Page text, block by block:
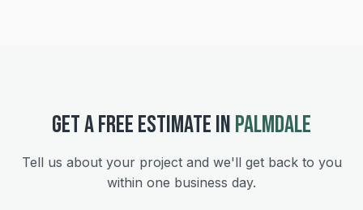
GET A FREE ESTIMATE INPALMDALE
Tell us about your project and we'll get back to you
within one business day.